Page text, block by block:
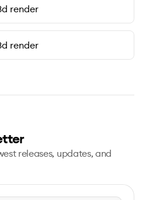
render
render
releases, updates, and